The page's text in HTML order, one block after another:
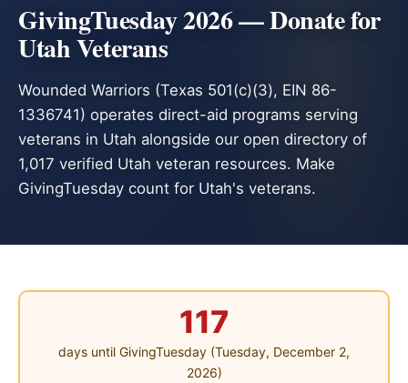
GivingTuesday 2026 — Donate for
Utah Veterans
Wounded Warriors (Texas 501(c)(3), EIN 86-
1336741) operates direct-aid programs serving
veterans in Utah alongside our open directory of
1,017 verified Utah veteran resources. Make
GivingTuesday count for Utah's veterans.
117
days until GivingTuesday (Tuesday, December 2,
2026)